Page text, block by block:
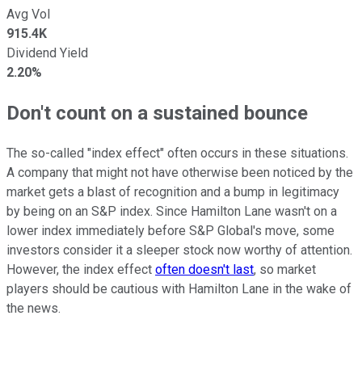
Avg Vol
915.4K
Dividend Yield
2.20%
Don't count on a sustained bounce
The so-called "index effect" often occurs in these situations.
A company that might not have otherwise been noticed by the
market gets a blast of recognition and a bump in legitimacy
by being on an S&P index. Since Hamilton Lane wasn't on a
lower index immediately before S&P Global's move, some
investors consider it a sleeper stock now worthy of attention.
However, the index effect often doesn't last, so market
players should be cautious with Hamilton Lane in the wake of
the news.